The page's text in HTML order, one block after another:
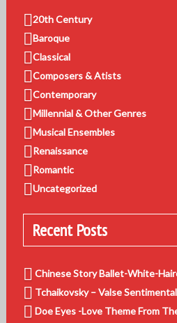
20th Century
Baroque
Classical
Composers & Atists
Contemporary
Millennial & Other Genres
Musical Ensembles
Renaissance
Romantic
Uncategorized
Recent Posts
Chinese Story Ballet-White-
Tchaikovsky – Valse
Doe Eyes -Love Theme From